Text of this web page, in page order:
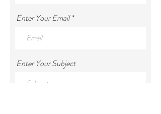
Enter Your Email
Enter Your Subject